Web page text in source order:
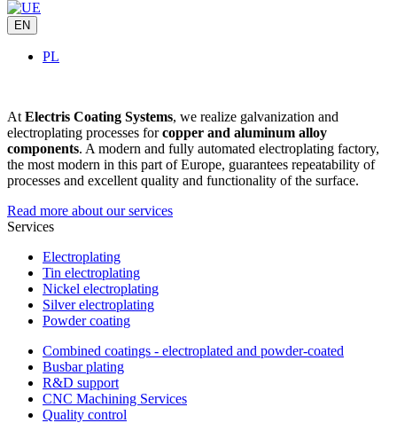
EN
PL
At Electris Coating Systems, we realize galvanization and
electroplating processes forcopper and aluminum alloy
components. A modern and fully automated electroplating factory,
the most modern in this part of Europe, guarantees repeatability of
processes and excellent quality and functionality of the surface.
Read more about our services
Services
Electroplating
Tin electroplating
Nickel electroplating
Silver electroplating
Powder coating
Combined coatings - electroplated and powder-coated
Busbar plating
R&D support
CNC Machining Services
Quality control